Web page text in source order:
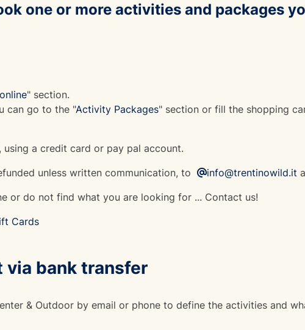
one or more activities and packages
" section.
can go to the "Activity Packages" section or fill the shopping
a credit card or pay pal account.
unless written communication, to
info@trentinowild.it
or do not find what you are looking for ... Contact us!
Cards
bank transfer
& Outdoor by email or phone to define the activities and